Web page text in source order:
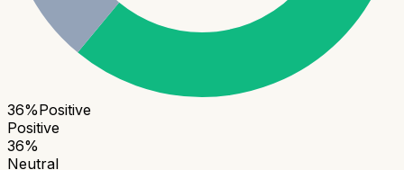
36%Positive
Positive
36%
Neutral